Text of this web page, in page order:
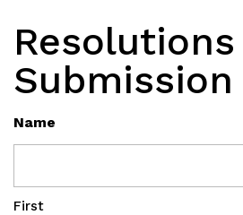
Resolutions
Submission
Name
First